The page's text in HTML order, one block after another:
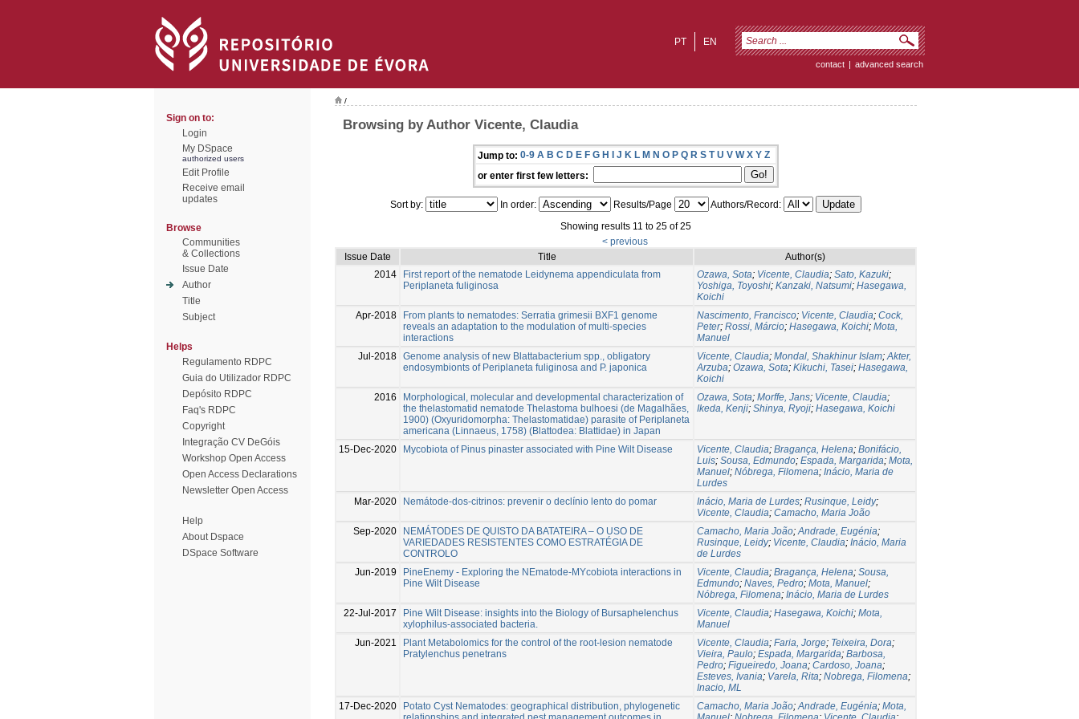
EN
PT
contact | advanced search
Sign on to:
Login
My DSpace
authorized users
Edit Profile
Receive email
updates
Browse
Communities
& Collections
Issue Date
Author
Title
Subject
Helps
Regulamento RDPC
Guia do Utilizador RDPC
Depósito RDPC
Faq's RDPC
Copyright
Integração CV DeGóis
Workshop Open Access
Open Access Declarations
Newsletter Open Access
Help
About Dspace
DSpace Software
/
Browsing by Author Vicente, Claudia
Jump to: 0-9 A B C D E F G H I J K L M N O P Q R S T U V W X Y Z
or enter first few letters:
Sort by: In order: Results/Page
Authors/Record:
Showing results 11 to 25 of 25
< previous
Issue Date
Title
Author(s)
2014
First report of the nematode Leidynema appendiculata from
Periplaneta fuliginosa
Ozawa, Sota; Vicente, Claudia; Sato, Kazuki;
Yoshiga, Toyoshi; Kanzaki, Natsumi; Hasegawa,
Koichi
Apr-2018
From plants to nematodes: Serratia grimesii BXF1 genome
reveals an adaptation to the modulation of multi-species
interactions
Nascimento, Francisco; Vicente, Claudia; Cock,
Peter; Rossi, Márcio; Hasegawa, Koichi; Mota,
Manuel
Jul-2018 Genome analysis of new Blattabacterium spp., obligatory
endosymbionts of Periplaneta fuliginosa and P. japonica
Vicente, Claudia; Mondal, Shakhinur Islam;Akter,
Arzuba; Ozawa, Sota; Kikuchi, Tasei; Hasegawa,
Koichi
2016
Morphological, molecular and developmental characterization of
the thelastomatid nematode Thelastoma bulhoesi (de Magalhães,
1900) (Oxyuridomorpha: Thelastomatidae) parasite of Periplaneta
americana (Linnaeus, 1758) (Blattodea: Blattidae) in Japan
Ozawa, Sota; Morffe, Jans; Vicente, Claudia;
Ikeda, Kenji; Shinya, Ryoji; Hasegawa, Koichi
15-Dec-2020 Mycobiota of Pinus pinaster associated with Pine Wilt Disease Vicente, Claudia; Bragança, Helena; Bonifácio,
Luis; Sousa, Edmundo; Espada, Margarida; Mota,
Manuel; Nóbrega, Filomena; Inácio, Maria de
Lurdes
Mar-2020
Nemátode-dos-citrinos: prevenir o declínio lento do pomar Inácio, Maria de Lurdes; Rusinque, Leidy;
Vicente, Claudia; Camacho, Maria João
Sep-2020
NEMÁTODES DE QUISTO DA BATATEIRA – O USO DE
VARIEDADES RESISTENTES COMO ESTRATÉGIA DE
CONTROLO
Camacho, Maria João;Andrade, Eugénia;
Rusinque, Leidy; Vicente, Claudia; Inácio, Maria
de Lurdes
Jun-2019
PineEnemy - Exploring the NEmatode-MYcobiota interactions in
Pine Wilt Disease
Vicente, Claudia; Bragança, Helena; Sousa,
Edmundo; Naves, Pedro; Mota, Manuel;
Nóbrega, Filomena; Inácio, Maria de Lurdes
22-Jul-2017
Pine Wilt Disease: insights into the Biology of Bursaphelenchus
xylophilus-associated bacteria.
Vicente, Claudia; Hasegawa, Koichi; Mota,
Manuel
Jun-2021
Plant Metabolomics for the control of the root-lesion nematode
Pratylenchus penetrans
Vicente, Claudia; Faria, Jorge; Teixeira, Dora;
Vieira, Paulo; Espada, Margarida; Barbosa,
Pedro; Figueiredo, Joana; Cardoso, Joana;
Esteves, Ivania; Varela, Rita; Nobrega, Filomena;
Inacio, ML
17-Dec-2020
Potato Cyst Nematodes: geographical distribution, phylogenetic
Camacho, Maria João;Andrade, Eugénia; Mota,